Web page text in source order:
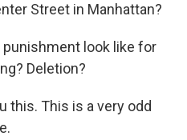
Street in Manhattan?
punishment look like for
Deletion?
this. This is a very odd